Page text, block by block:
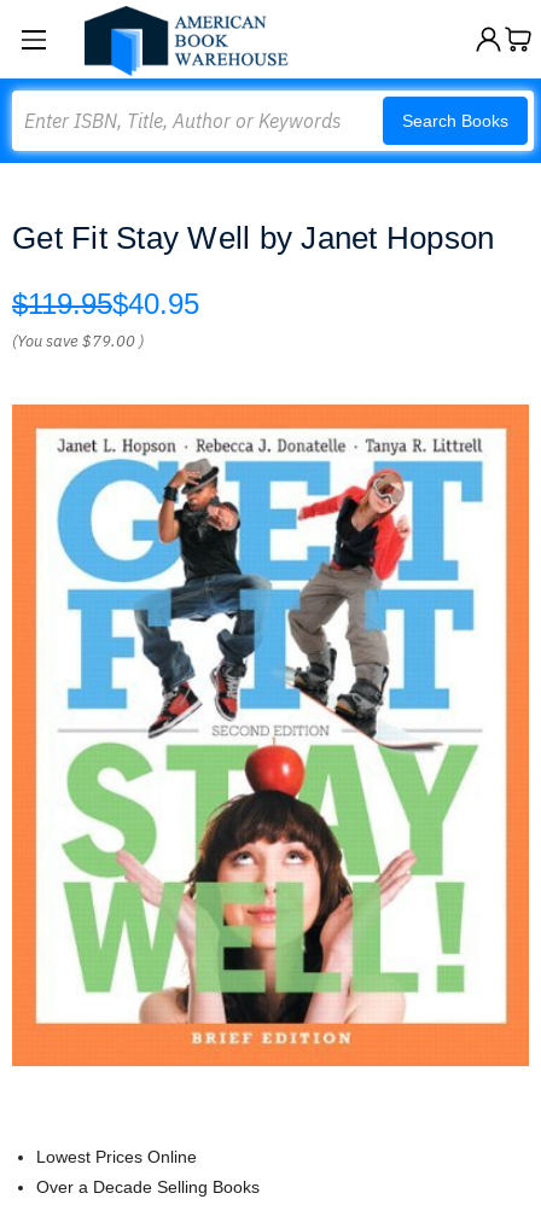
Search Books
Get Fit Stay Well by Janet Hopson
$119.95$40.95
(You save$79.00 )
Lowest Prices Online
Over a Decade Selling Books